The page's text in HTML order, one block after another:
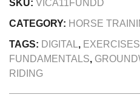
SKU: VICA11FUNDD
CATEGORY: HORSE
TAGS: DIGITAL, EXERCISES
FUNDAMENTALS,
RIDING